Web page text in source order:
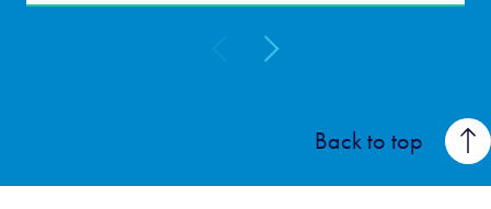
Back to top